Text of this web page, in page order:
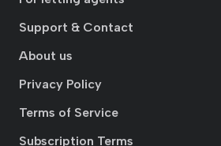
Support & Contact
About us
Privacy Policy
Terms of Service
Subscription Terms